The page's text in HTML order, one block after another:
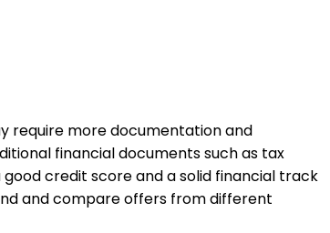
require more documentation and
financial documents such as tax
credit score and a solid financial track
and compare offers from different